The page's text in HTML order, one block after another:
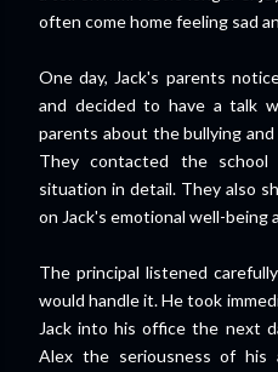
often come home feeling sad
One day, Jack's parents
and decided to have a talk
parents about the bullying
They contacted the school
situation in detail. They also
on Jack's emotional well-being
The principal listened
would handle it. He took
Jack into his office the next
Alex the seriousness of